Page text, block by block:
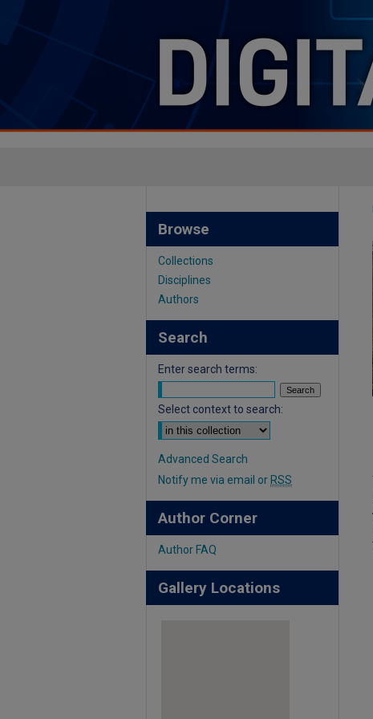
Browse
Collections
Disciplines
Authors
Search
Enter search terms:
Select context to search:
Advanced Search
Notify me via email or RSS
Author Corner
Author FAQ
Gallery Locations